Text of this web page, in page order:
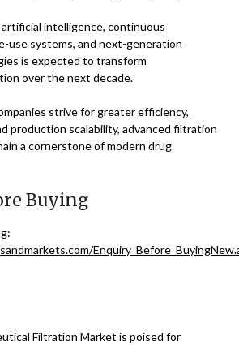
intelligence, continuous
use systems, and next-generation
is expected to transform
over the next decade.
strive for greater efficiency,
production scalability, advanced filtration
a cornerstone of modern drug
Buying
Filtration Market is poised for